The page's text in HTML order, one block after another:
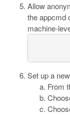
Allow
theappcmd
machine-
Set up a
From